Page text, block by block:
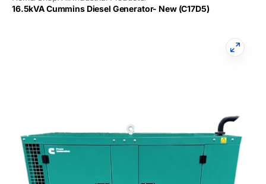
16.5kVA Cummins Diesel Generator- New (C17D5)